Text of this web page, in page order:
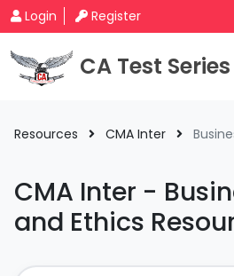
Login Register
CA Test Series
Resources CMA Inter
CMA Inter -
and Ethics